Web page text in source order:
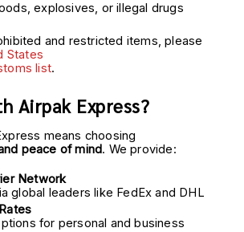
explosives, or illegal drugs
and restricted items, please
States
list.
Airpak Express?
means choosing
peace of mind. We provide:
Network
global leaders like FedEx and DHL
for personal and business